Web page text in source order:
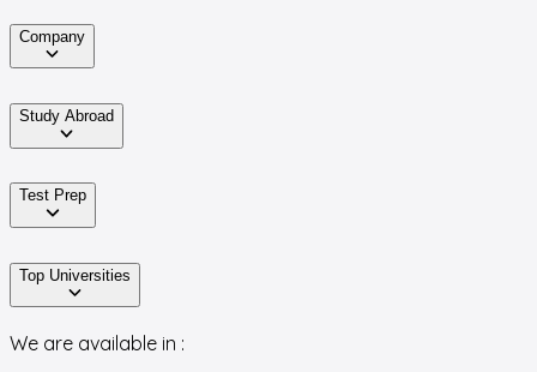
Company
Study Abroad
Test Prep
Top Universities
We are available in :